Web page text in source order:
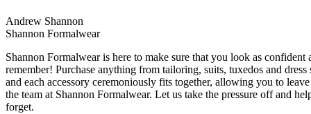
Andrew Shannon
Shannon Formalwear
Shannon Formalwear is here to make sure that you look as
remember! Purchase anything from tailoring, suits, tuxedos and
and each accessory ceremoniously fits together, allowing you to
the team at Shannon Formalwear. Let us take the pressure off and
forget.